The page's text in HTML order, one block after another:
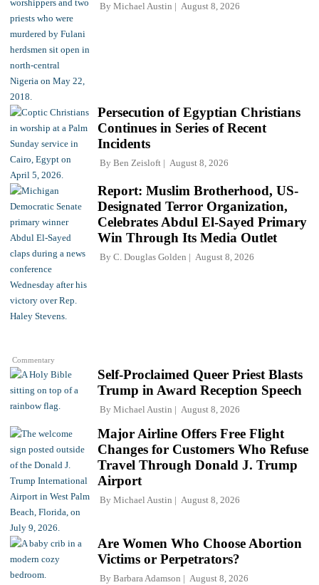
By Michael Austin August 8, 2026
Persecution of Egyptian Christians
Continues in Series of Recent
Incidents
By Ben Zeisloft August 8, 2026
Commentary
Report: Muslim Brotherhood, US-
Designated Terror Organization,
Celebrates Abdul El-Sayed Primary
Win Through Its Media Outlet
By C. Douglas Golden August 8, 2026
Self-Proclaimed Queer Priest Blasts
Trump in Award Reception Speech
By Michael Austin August 8, 2026
Major Airline Offers Free Flight
Changes for Customers Who Refuse
Travel Through Donald J. Trump
Airport
By Michael Austin August 8, 2026
Are Women Who Choose Abortion
Victims or Perpetrators?
By Barbara Adamson August 8, 2026